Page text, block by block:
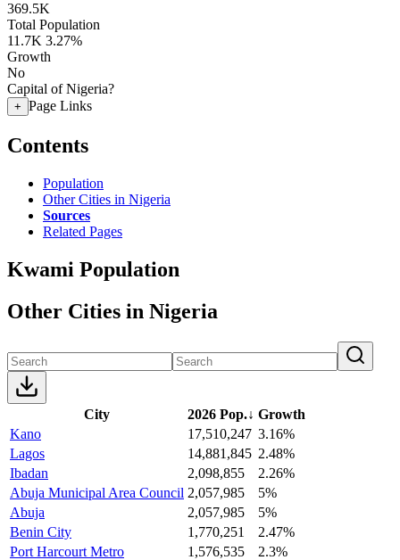
369.5K
Total Population
11.7K 3.27%
Growth
No
Capital of Nigeria?
+ Page Links
Contents
Population
Other Cities in Nigeria
Sources
Related Pages
Kwami Population
Other Cities in Nigeria
City 2026 Pop.↓ Growth
Kano
17,510,247 3.16%
Lagos
14,881,845 2.48%
Ibadan
2,098,855
2.26%
Abuja Municipal Area Council 2,057,985
5%
Abuja
2,057,985
5%
Benin City
1,770,251
2.47%
Port Harcourt Metro
1,576,535
2.3%